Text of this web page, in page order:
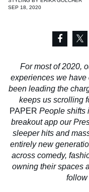
SEP 18, 2020
For most of 2020,
experiences we
been leading the
keeps us scrolling
PAPER People shifts
breakout app our
sleeper hits and
entirely new
across comedy,
owning their spaces
follow